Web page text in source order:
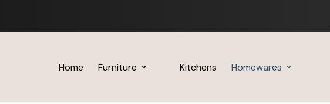
content
Home Furniture Kitchens Homewares